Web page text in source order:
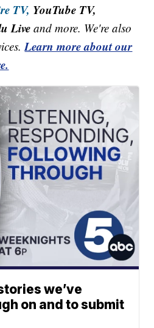
TV, YouTube TV,
Live and more. We're also
Learn more about our
we’ve
on and to submit